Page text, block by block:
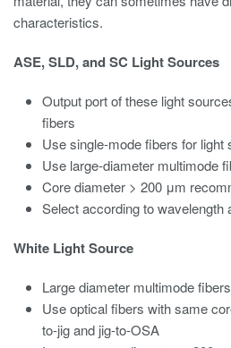
characteristics.
ASE, SLD, and SC Light Sources
Output port of these light
fibers
Use single-mode fibers for light
Use large-diameter multimode
Core diameter > 200 μm
Select according to wavelength
White Light Source
Large diameter multimode
Use optical fibers with same
to-jig and jig-to-OSA